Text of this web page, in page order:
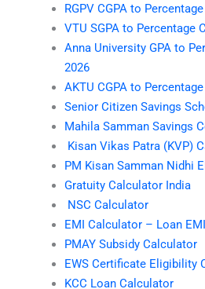
RGPV CGPA to
VTU SGPA to Percentage
Anna University GPA to
2026
AKTU CGPA to
Senior Citizen Savings
Mahila Samman Savings
Kisan Vikas Patra (KVP)
PM Kisan Samman Nidhi
Gratuity Calculator India
NSC Calculator
EMI Calculator – Loan
PMAY Subsidy Calculator
EWS Certificate Eligibility
KCC Loan Calculator